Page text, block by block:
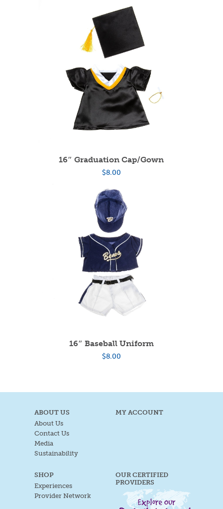
16″ Graduation Cap/Gown
$8.00
16″ Baseball Uniform
$8.00
ABOUT US
About Us
Contact Us
Media
Sustainability
MY ACCOUNT
SHOP
Experiences
Provider Network
OUR CERTIFIED
PROVIDERS